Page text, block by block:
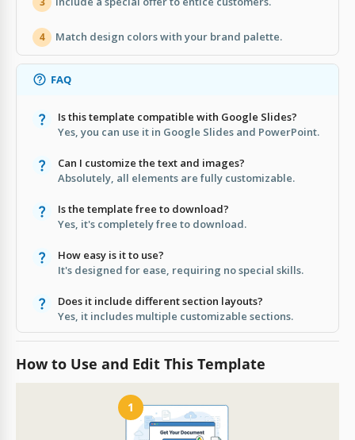
4 Match design colors with your brand palette.
FAQ
Is this template compatible with Google Slides?
Yes, you can use it in Google Slides and PowerPoint.
Can I customize the text and images?
Absolutely, all elements are fully customizable.
Is the template free to download?
Yes, it's completely free to download.
How easy is it to use?
It's designed for ease, requiring no special skills.
Does it include different section layouts?
Yes, it includes multiple customizable sections.
How to Use and Edit This Template
1